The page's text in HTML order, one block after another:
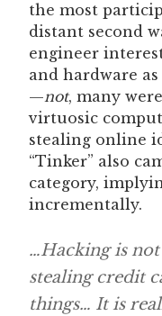
the most
distant second
engineer
and hardware
—not, many
virtuosic
stealing online
“Tinker” also
category,
incrementally.
…Hacking is
stealing credit
things… It is